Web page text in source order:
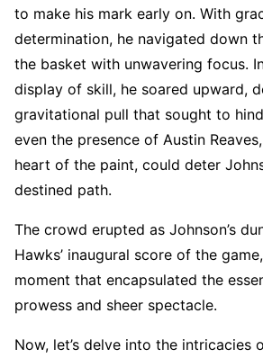
to make his mark early on. With
determination, he navigated down
the basket with unwavering focus.
display of skill, he soared upward,
gravitational pull that sought to
even the presence of Austin
heart of the paint, could deter
destined path.
The crowd erupted as Johnson’s
Hawks’ inaugural score of the
moment that encapsulated the
prowess and sheer spectacle.
Now, let’s delve into the intricacies